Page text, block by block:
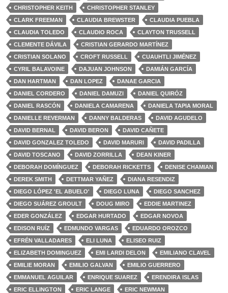
CHRISTOPHER KEITH
CHRISTOPHER STANLEY
CLARK FREEMAN
CLAUDIA BREWSTER
CLAUDIA PUEBLA
CLAUDIA TOLEDO
CLAUDIO ROCA
CLAYTON TRUSSELL
CLEMENTE DÁVILA
CRISTIAN GERARDO MARTÍNEZ
CRISTIAN SOLANO
CROFT RUSSELL
CUAUHTLI JIMÉNEZ
CYRIL BALAVOINE
DAJUAN JOHNSON
DAMIÁN GARCÍA
DAN HARTMAN
DAN LOPEZ
DANAE GARCIA
DANIEL CORDERO
DANIEL DAMUZI
DANIEL QUIRÓZ
DANIEL RASCÓN
DANIELA CAMARENA
DANIELA TAPIA MORAL
DANIELLE REVERMAN
DANNY BALDERAS
DAVID AGUDELO
DAVID BERNAL
DAVID BERON
DAVID CAÑETE
DAVID GONZALEZ TOLEDO
DAVID MARURI
DAVID PADILLA
DAVID TOSCANO
DAVID ZORRILLA
DEAN KINER
DEBORAH DOMÍNGUEZ
DEBORAH RICKETTS
DENISE CHAMIAN
DEREK SMITH
DETTMAR YAÑEZ
DIANA RESENDIZ
DIEGO LÓPEZ 'EL ABUELO'
DIEGO LUNA
DIEGO SANCHEZ
DIEGO SUÁREZ GROULT
DOUG MIRO
EDDIE MARTINEZ
EDER GONZÁLEZ
EDGAR HURTADO
EDGAR NOVOA
EDISON RUÍZ
EDMUNDO VARGAS
EDUARDO OROZCO
EFRÉN VALLADARES
ELI LUNA
ELISEO RUIZ
ELIZABETH DOMINGUEZ
EMI LARDI DELON
EMILIANO CLAVEL
EMILIE MORAN
EMILIO GALVAN
EMILIO GUERRERO
EMMANUEL AGUILAR
ENRIQUE SUAREZ
ERENDIRA ISLAS
ERIC ELLINGTON
ERIC LANGE
ERIC NEWMAN